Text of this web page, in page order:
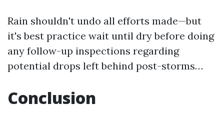
Rain shouldn't undo all efforts made—but
it's best practice wait until dry before doing
any follow-up inspections regarding
potential drops left behind post-storms…
Conclusion